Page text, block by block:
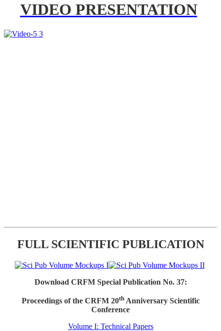
VIDEO PRESENTATION
FULL SCIENTIFIC PUBLICATION
Download CRFM Special Publication No. 37:
Proceedings of the CRFM 20thAnniversary Scientific
Conference
Volume I: Technical Papers